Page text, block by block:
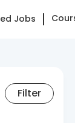
Jobs
Filter